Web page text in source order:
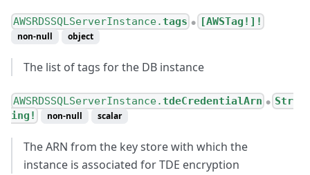
AWSRDSSQLServerInstance.tags ● [AWSTag!]!
non-null object
The list of tags for the DB instance
AWSRDSSQLServerInstance.tdeCredentialArn ●
Str
ing!
non-null scalar
The ARN from the key store with which the
instance is associated for TDE encryption